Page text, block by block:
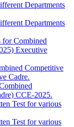
Departments
Departments
for Combined
Executive
Competitive
Cadre.
CCE-2025.
Test for various
Test for various